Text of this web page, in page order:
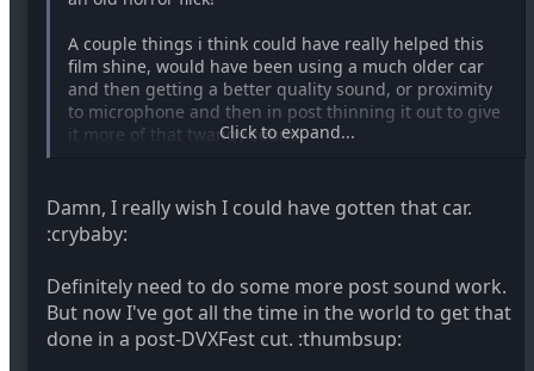
A couple things i think could have really helped this
film shine, would have been using a much older car
and then getting a better quality sound, or proximity
to microphone and then in post thinning it out to give
it more of that twangy sound.
Click to expand...
Damn, I really wish I could have gotten that car.
:crybaby:
Definitely need to do some more post sound work.
But now I've got all the time in the world to get that
done in a post-DVXFest cut. :thumbsup: